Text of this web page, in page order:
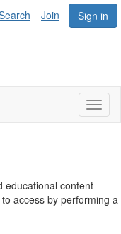
Sign in
Join
educational content
access by performing a